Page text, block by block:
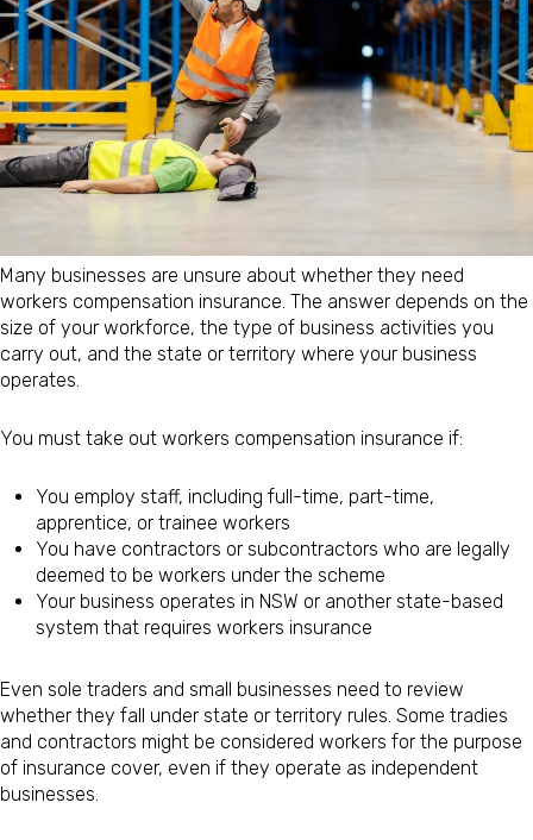
Many businesses are unsure about whether they need
workers compensation insurance. The answer depends on the
size of your workforce, the type of business activities you
carry out, and the state or territory where your business
operates.
You must take out workers compensation insurance if:
You employ staff, including full-time, part-time,
apprentice, or trainee workers
You have contractors or subcontractors who are legally
deemed to be workers under the scheme
Your business operates in NSW or another state-based
system that requires workers insurance
Even sole traders and small businesses need to review
whether they fall under state or territory rules. Some tradies
and contractors might be considered workers for the purpose
of insurance cover, even if they operate as independent
businesses.